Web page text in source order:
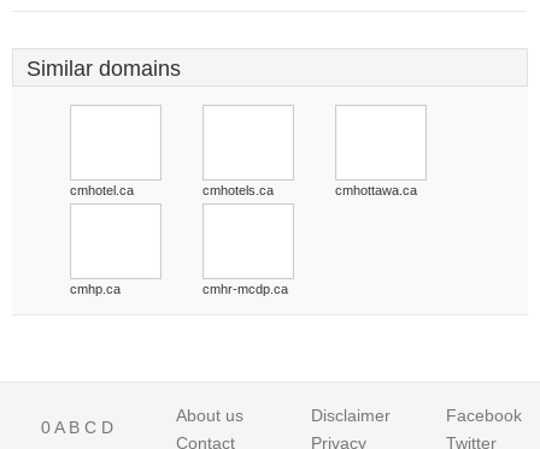
Similar domains
cmhotel.ca cmhotels.ca cmhottawa.ca
cmhp.ca cmhr-mcdp.ca
0A B C D
About us
Contact
Disclaimer
Privacy
Facebook
Twitter